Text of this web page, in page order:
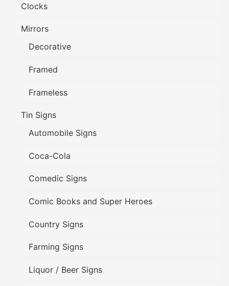
Clocks
Mirrors
Decorative
Framed
Frameless
Tin Signs
Automobile Signs
Coca-Cola
Comedic Signs
Comic Books and Super Heroes
Country Signs
Farming Signs
Liquor / Beer Signs